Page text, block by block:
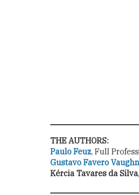
THE AUTHORS:
Paulo Feuz, Full
Gustavo Favero Vaughn
Kércia Tavares da Silva